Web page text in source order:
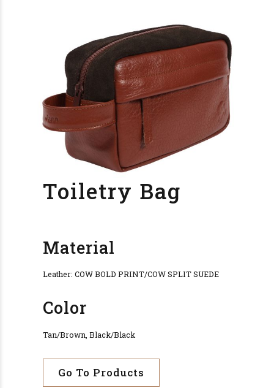
Toiletry Bag
Material
Leather: COW BOLD PRINT/COW SPLIT SUEDE
Color
Tan/Brown, Black/Black
Go To Products